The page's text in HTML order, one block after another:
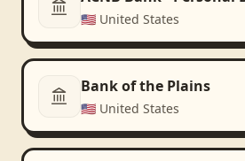
🇺🇸 United States
Bank of the Plains
🇺🇸 United States